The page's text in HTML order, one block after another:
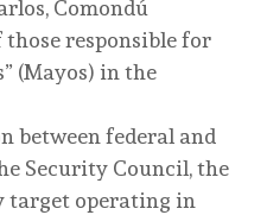
Comondú
responsible for
(Mayos) in the
between federal and
Security Council, the
operating in